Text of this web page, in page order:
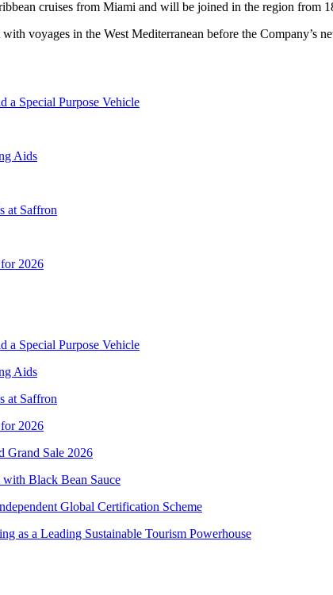
cruises from Miami and will be joined in the region from
voyages in the West Mediterranean before the Company’s
a Special Purpose Vehicle
Aids
at Saffron
2026
a Special Purpose Vehicle
Aids
at Saffron
2026
Grand Sale 2026
with Black Bean Sauce
Global Certification Scheme
as a Leading Sustainable Tourism Powerhouse